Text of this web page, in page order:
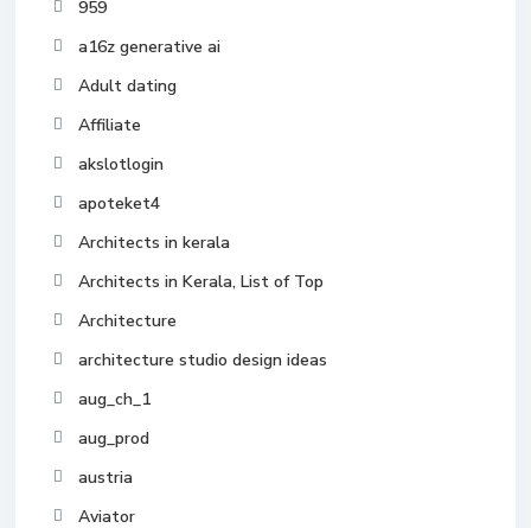
959
a16z generative ai
Adult dating
Affiliate
akslotlogin
apoteket4
Architects in kerala
Architects in Kerala, List of Top
Architecture
architecture studio design ideas
aug_ch_1
aug_prod
austria
Aviator